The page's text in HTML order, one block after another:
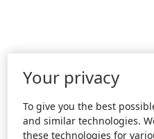
Your privacy
To give you the best
and similar technologies.
these technologies for